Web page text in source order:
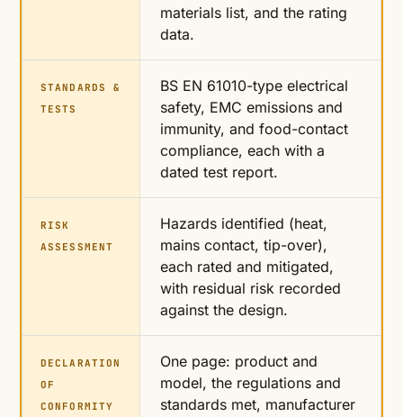
materials list, and the rating
data.
STANDARDS &
TESTS
BS EN 61010-type electrical
safety, EMC emissions and
immunity, and food-contact
compliance, each with a
dated test report.
RISK
ASSESSMENT
Hazards identified (heat,
mains contact, tip-over),
each rated and mitigated,
with residual risk recorded
against the design.
DECLARATION
OF
CONFORMITY
One page: product and
model, the regulations and
standards met, manufacturer